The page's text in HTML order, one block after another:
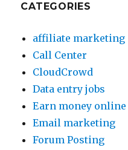
CATEGORIES
affiliate marketing
Call Center
CloudCrowd
Data entry jobs
Earn money online
Email marketing
Forum Posting